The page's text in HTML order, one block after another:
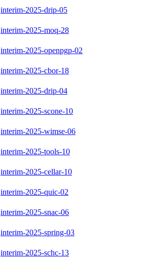
interim-2025-drip-05
interim-2025-moq-28
interim-2025-openpgp-02
interim-2025-cbor-18
interim-2025-drip-04
interim-2025-scone-10
interim-2025-wimse-06
interim-2025-tools-10
interim-2025-cellar-10
interim-2025-quic-02
interim-2025-snac-06
interim-2025-spring-03
interim-2025-schc-13